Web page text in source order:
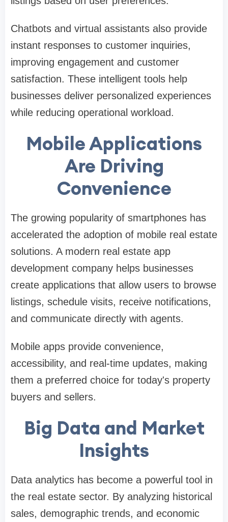
Chatbots and virtual assistants also provide
instant responses to customer inquiries,
improving engagement and customer
satisfaction. These intelligent tools help
businesses deliver personalized experiences
while reducing operational workload.
Mobile Applications
Are Driving
Convenience
The growing popularity of smartphones has
accelerated the adoption of mobile real estate
solutions. A modern real estate app
development company helps businesses
create applications that allow users to browse
listings, schedule visits, receive notifications,
and communicate directly with agents.
Mobile apps provide convenience,
accessibility, and real-time updates, making
them a preferred choice for today's property
buyers and sellers.
Big Data and Market
Insights
Data analytics has become a powerful tool in
the real estate sector. By analyzing historical
sales, demographic trends, and economic